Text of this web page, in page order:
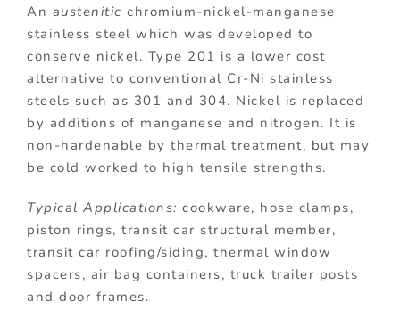
An austenitic chromium-nickel-manganese
stainless steel which was developed to
conserve nickel. Type 201 is a lower cost
alternative to conventional Cr-Ni stainless
steels such as 301 and 304. Nickel is replaced
by additions of manganese and nitrogen. It is
non-hardenable by thermal treatment, but may
be cold worked to high tensile strengths.
Typical Applications: cookware, hose clamps,
piston rings, transit car structural member,
transit car roofing/siding, thermal window
spacers, air bag containers, truck trailer posts
and door frames.